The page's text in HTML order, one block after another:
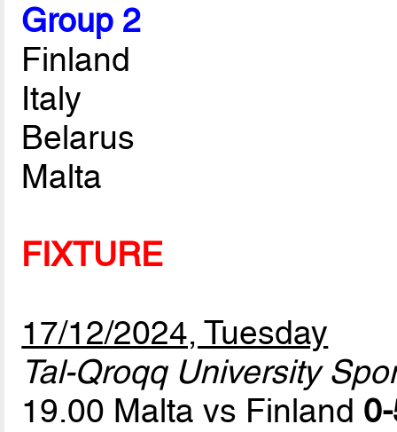
Group 2
Finland
Italy
Belarus
Malta
FIXTURE
17/12/2024, Tuesday
Tal-Qroqq University
19.00 Malta vs Finland